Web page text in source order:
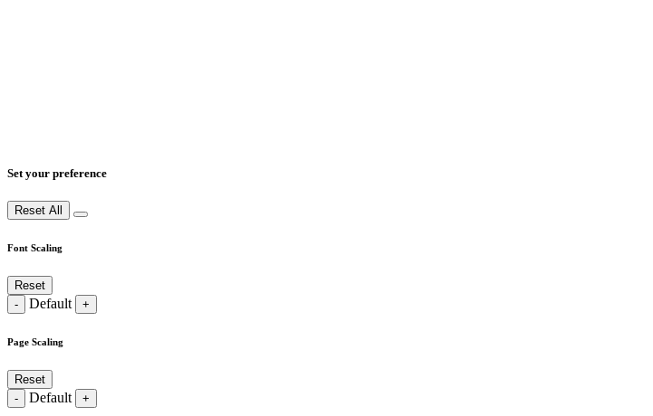
Set your preference
Reset All
Font Scaling
Reset
-
Default +
Page Scaling
Reset
-
Default +